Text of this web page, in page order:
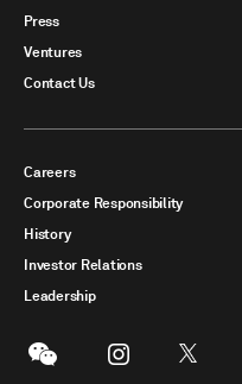
Press
Ventures
Contact Us
Careers
Corporate Responsibility
History
Investor Relations
Leadership